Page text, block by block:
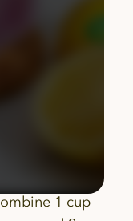
1 cup